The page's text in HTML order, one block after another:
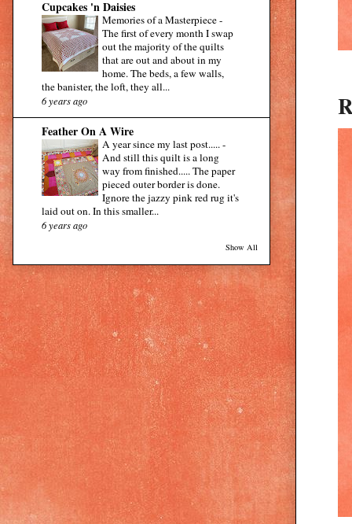
Cupcakes 'n Daisies
Memories of a Masterpiece-
The first of every month I swap
out the majority of the quilts
that are out and about in my
home. The beds, a few walls,
the banister, the loft, they all...
6 years ago
Feather On A Wire
A year since my last post..... -
And still this quilt is a long
way from finished..... The paper
pieced outer border is done.
Ignore the jazzy pink red rug it's
laid out on. In this smaller...
6 years ago
Show All